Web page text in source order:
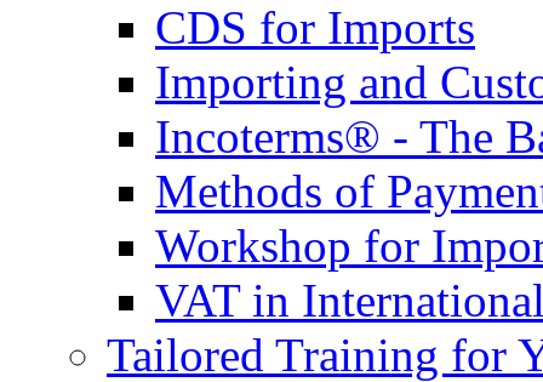
CDS for Imports
Importing and
Incoterms® - The
Methods of
Workshop for
VAT in
Tailored Training for